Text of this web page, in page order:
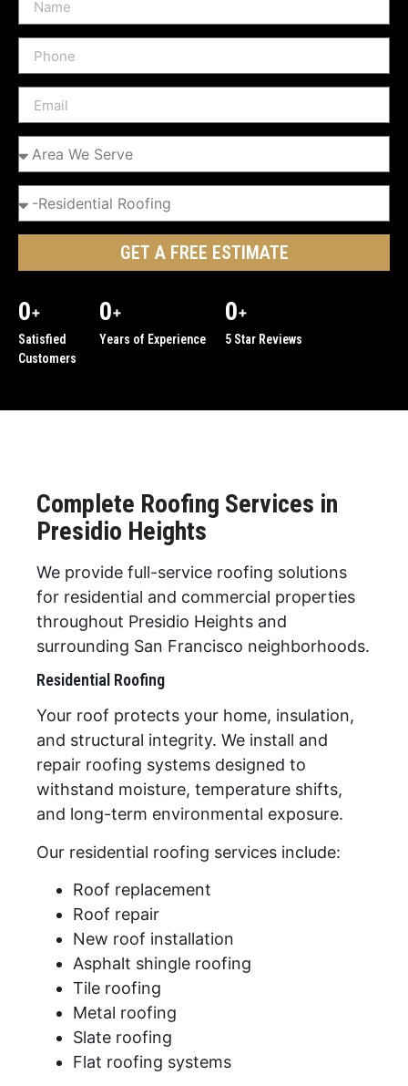
GET A FREE ESTIMATE
0+
Satisfied
Customers
0+
Years of Experience
0+
5 Star Reviews
Complete Roofing Services in
Presidio Heights
We provide full-service roofing solutions
for residential and commercial properties
throughout Presidio Heights and
surrounding San Francisco neighborhoods.
Residential Roofing
Your roof protects your home, insulation,
and structural integrity. We install and
repair roofing systems designed to
withstand moisture, temperature shifts,
and long-term environmental exposure.
Our residential roofing services include:
Roof replacement
Roof repair
New roof installation
Asphalt shingle roofing
Tile roofing
Metal roofing
Slate roofing
Flat roofing systems